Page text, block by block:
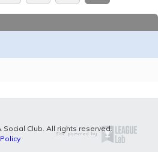
Club. All rights reserved.